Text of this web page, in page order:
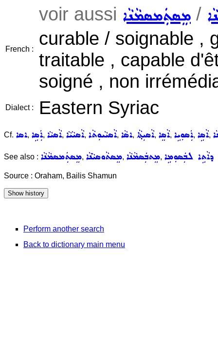
French :
voir aussi ܡܸܣܬܲܡܣܡܵܢܵܐ /
curable / soignable ,
traitable , capable
soigné , non
Dialect : Eastern Syriac
Cf. ܐܣܐ, ܐܲܣܹܐ, ܐܵܣܝܵܐ, ܐܵܣܝܵܝܵܐ, ܐܵܣܝܵܝܘܼܬܵܐ, ܐܣܵܐ, ܐܵܣܝܼܬ݂ܵܐ, ܐܵܣܸܐ, ܐܲܣܘܼܝܹܐ, ܐܵܣܹܐ,
See also : ܡܸܣܬܲܡܣܡܵܢܵܐ, ܡܸܣܬܵܘܣܝܵܢܵܐ, ܡܸܬܒܲܣܡܵܢܵܐ, ܕܐܵܬܹܐ ܠܒܲܣܘܼܡܹܐ
Source : Oraham, Bailis Shamun
Perform another search
Back to dictionary main menu